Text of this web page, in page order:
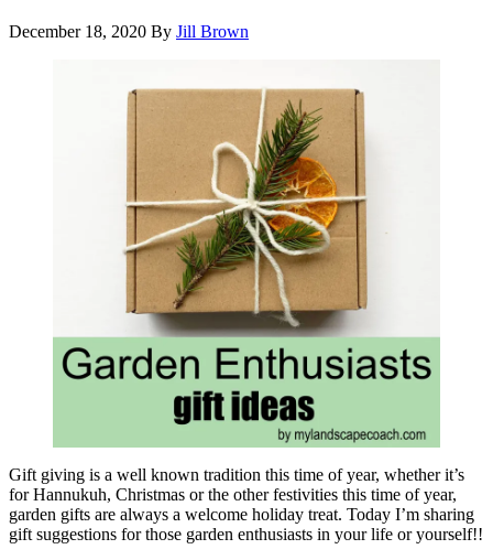
December 18, 2020 By Jill Brown
Gift giving is a well known tradition this time of year, whether it’s
for Hannukuh, Christmas or the other festivities this time of year,
garden gifts are always a welcome holiday treat. Today I’m sharing
gift suggestions for those garden enthusiasts in your life or yourself!!